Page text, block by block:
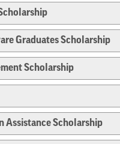
Graduates Scholarship
Scholarship
Assistance Scholarship